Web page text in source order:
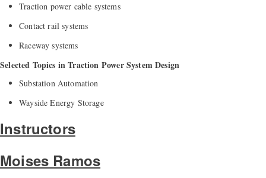
Traction power cable systems
Contact rail systems
Raceway systems
Selected Topics in Traction Power System Design
Substation Automation
Wayside Energy Storage
Instructors
Moises Ramos